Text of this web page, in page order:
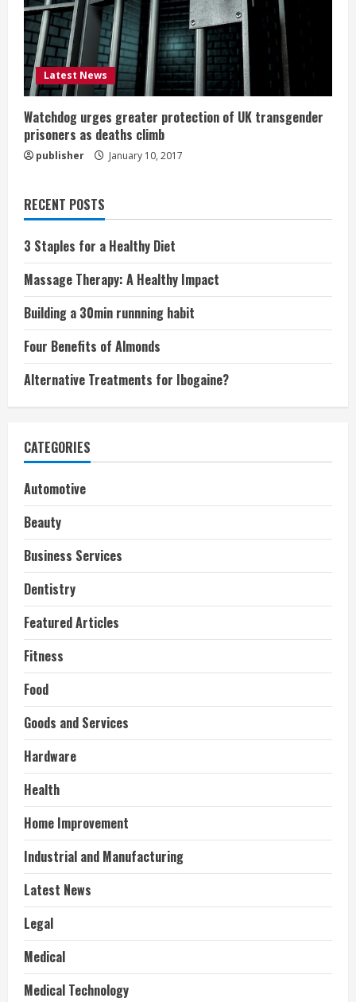
Latest News
Watchdog urges greater protection of UK transgender
prisoners as deaths climb
publisher January 10, 2017
RECENT POSTS
3 Staples for a Healthy Diet
Massage Therapy: A Healthy Impact
Building a 30min runnning habit
Four Benefits of Almonds
Alternative Treatments for Ibogaine?
CATEGORIES
Automotive
Beauty
Business Services
Dentistry
Featured Articles
Fitness
Food
Goods and Services
Hardware
Health
Home Improvement
Industrial and Manufacturing
Latest News
Legal
Medical
Medical Technology